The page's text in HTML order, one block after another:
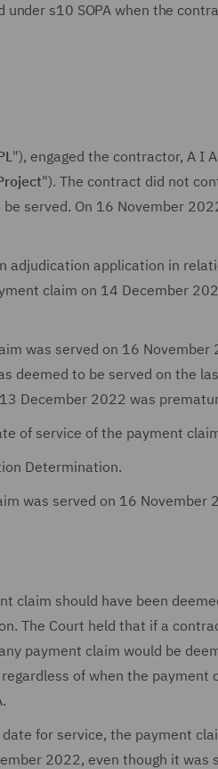
s10 SOPA when the
"), engaged the contractor, A I
"). The contract did not
served. On 16 November
adjudication application in
claim on 14 December
was served on 16
deemed to be served on the
December 2022 was
of service of the payment
Determination.
was served on 16 November
claim should have been
The Court held that if a
payment claim would be
of when the
for service, the payment
2022, even though it was